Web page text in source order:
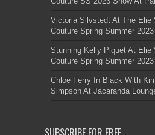
Victoria Silvstedt At The Elie
Couture Spring Summer
Stunning Kelly Piquet At Elie
Couture Spring Summer
Chloe Ferry In Black With
Simpson At Jacaranda